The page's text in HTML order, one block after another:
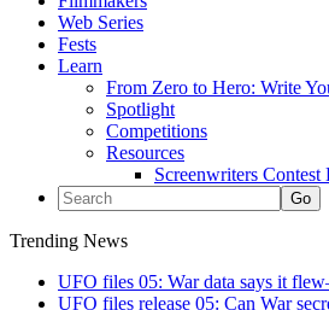
Web Series
Fests
Learn
From Zero to Hero: Write
Spotlight
Competitions
Resources
Screenwriters Contest
Trending News
UFO files 05: War data says it
UFO files release 05: Can War